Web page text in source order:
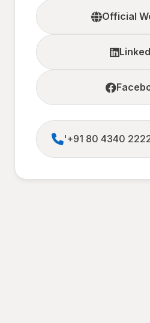
Official
'+91 80 4340